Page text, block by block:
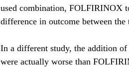
used combination, FOLFIRINOX
difference in outcome between the
In a different study, the addition
were actually worse than